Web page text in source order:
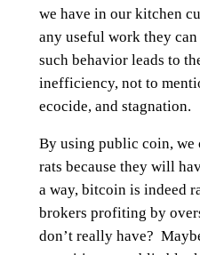
we have in our kitchen
any useful work they
such behavior leads to
inefficiency, not to
ecocide, and stagnation.
By using public coin,
rats because they will
a way, bitcoin is indeed
brokers profiting by
don’t really have?